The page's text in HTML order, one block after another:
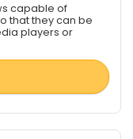
capable of
that they can be
players or